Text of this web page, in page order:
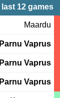
12 games
Maardu
Parnu Vaprus
Parnu Vaprus
Parnu Vaprus